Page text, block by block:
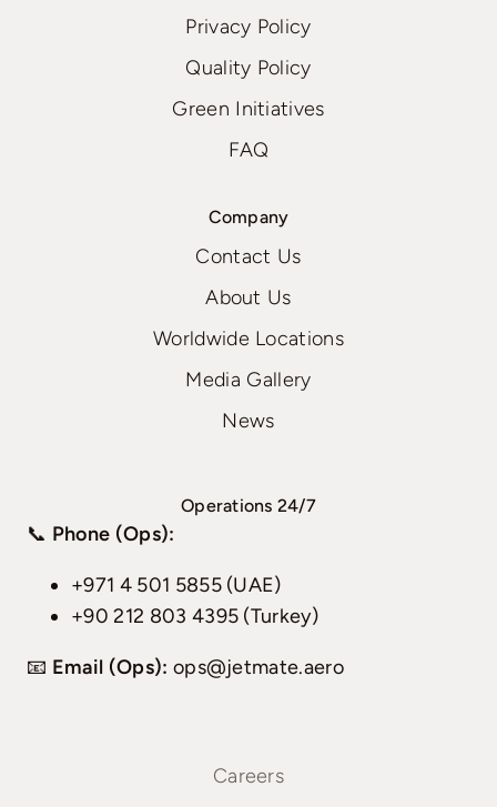
Privacy Policy
Quality Policy
Green Initiatives
FAQ
Company
Contact Us
About Us
Worldwide Locations
Media Gallery
News
Operations 24/7
📞 Phone (Ops):
+971 4 501 5855 (UAE)
+90 212 803 4395 (Turkey)
📧 Email (Ops): ops@jetmate.aero
Careers